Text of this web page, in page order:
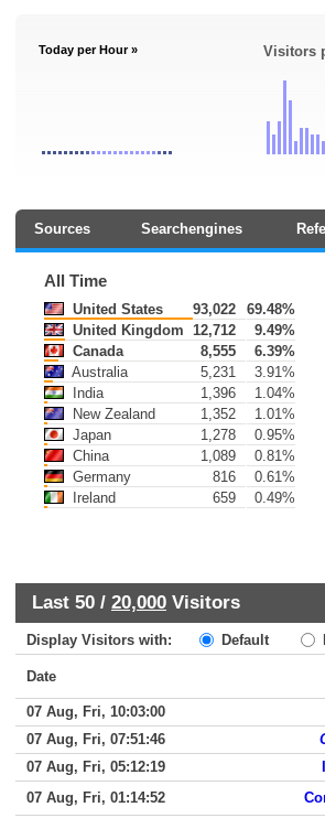
Today per Hour » Visitors
Sources Searchengines
All Time
United States 93,022
69.48%
United Kingdom 12,712
9.49%
Canada
8,555
6.39%
Australia
5,231
3.91%
India
1,396
1.04%
New Zealand
1,352
1.01%
Japan
1,278
0.95%
China
1,089
0.81%
Germany
816
0.61%
Ireland
659 0.49%
Last 50 / 20,000 Visitors
Display Visitors with: Default
Date
07 Aug, Fri, 10:03:00
07 Aug, Fri, 07:51:46
07 Aug, Fri, 05:12:19
07 Aug, Fri, 01:14:52